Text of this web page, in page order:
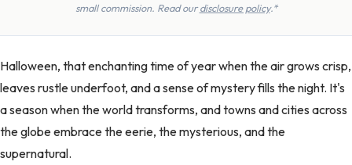
small commission. Read ourdisclosure policy.*
Halloween, that enchanting time of year when the air grows crisp,
leaves rustle underfoot, and a sense of mystery fills the night. It's
a season when the world transforms, and towns and cities across
the globe embrace the eerie, the mysterious, and the
supernatural.